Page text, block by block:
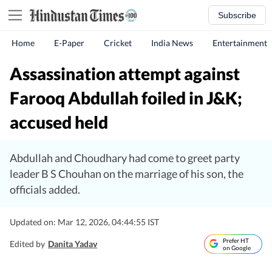
Subscribe
Home E-Paper Cricket India News Entertainment
Assassination attempt against
Farooq Abdullah foiled in J&K;
accused held
Abdullah and Choudhary had come to greet party
leader B S Chouhan on the marriage of his son, the
officials added.
Updated on: Mar 12, 2026, 04:44:55 IST
Edited by Danita Yadav
Prefer HT
on Google